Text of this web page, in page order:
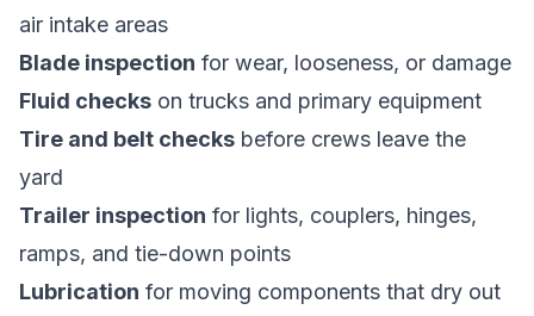
air intake areas
Blade inspection for wear, looseness, or damage
Fluid checks on trucks and primary equipment
Tire and belt checks before crews leave the
yard
Trailer inspection for lights, couplers, hinges,
ramps, and tie-down points
Lubrication for moving components that dry out